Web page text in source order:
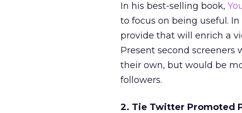
In his best-selling book,
to focus on being useful.
provide that will enrich a
Present second
their own, but would be
followers.
2. Tie Twitter Promoted